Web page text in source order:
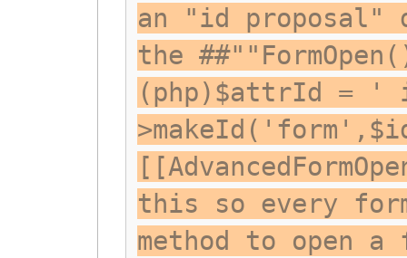
an "id proposal"
the
(php)$attrId = '
this so every
method to open